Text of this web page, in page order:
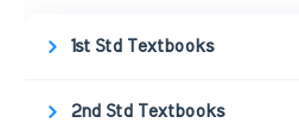
1st Std Textbooks
2nd Std Textbooks